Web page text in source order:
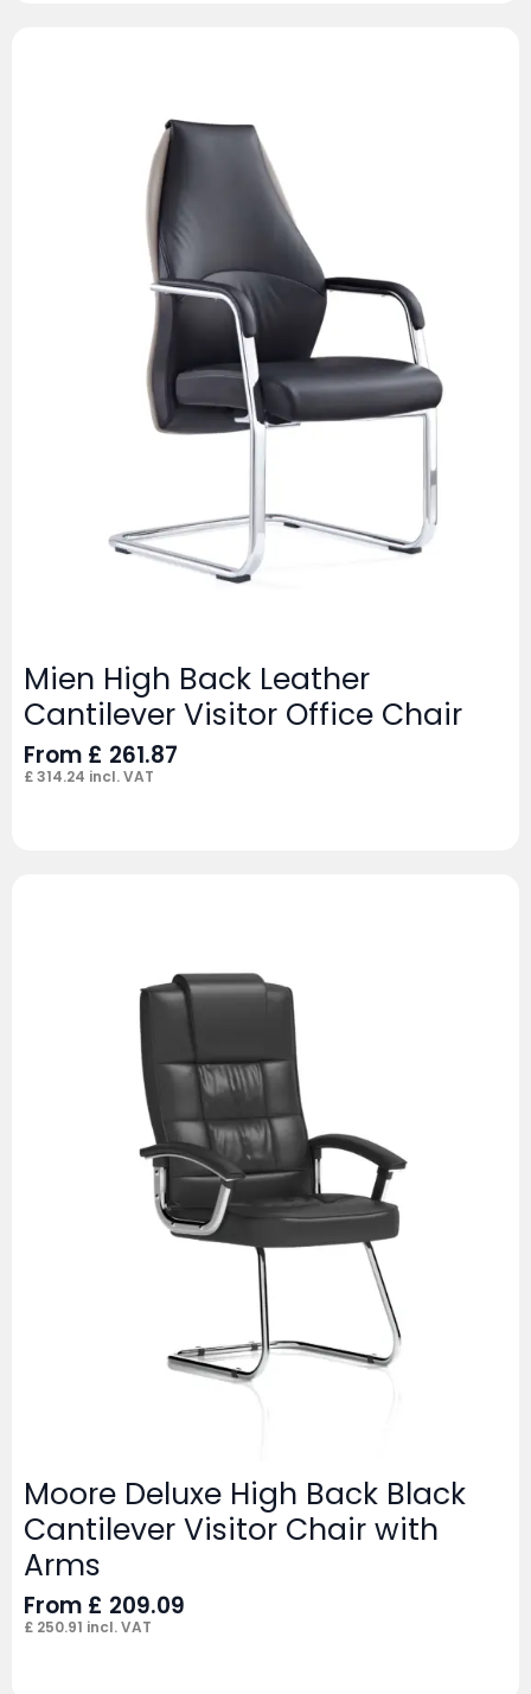
Mien High Back Leather
Cantilever Visitor Office Chair
From £ 261.87
£314.24 incl. VAT
Moore Deluxe High Back Black
Cantilever Visitor Chair with
Arms
From £ 209.09
£ 250.91 incl. VAT